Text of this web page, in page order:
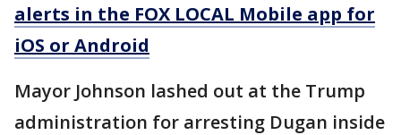
alerts in the FOX LOCAL Mobile app for
iOS or Android
Mayor Johnson lashed out at the Trump
administration for arresting Dugan inside